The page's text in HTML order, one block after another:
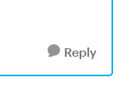
Reply